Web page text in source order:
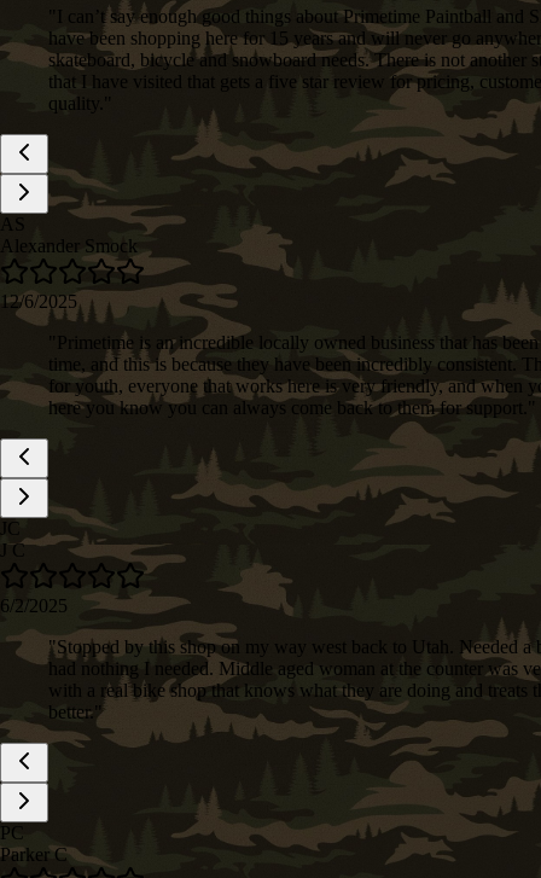
" I can’t say enough good things about Primetime Paintball and
have been shopping here for 15 years and will never go
skateboard, bicycle and snowboard needs. There is not another
that I have visited that gets a five star review for pricing,
quality. "
AS
Alexander Smock
12/6/2025
" Primetime is an incredible locally owned business that has
time, and this is because they have been incredibly consistent.
for youth, everyone that works here is very friendly, and when
here you know you can always come back to them for support. "
JC
J C
6/2/2025
"Stopped by this shop on my way west back to Utah. Needed a
had nothing I needed. Middle aged woman at the counter was
with a real bike shop that knows what they are doing and treats
better."
PC
Parker C